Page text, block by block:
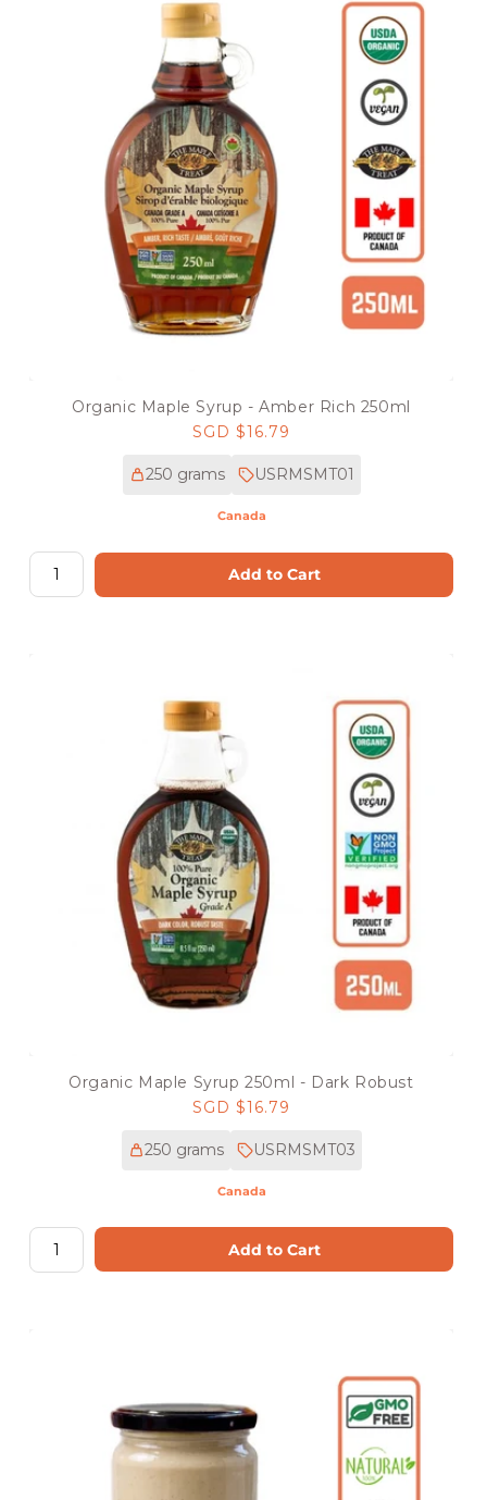
Organic Maple Syrup - Amber Rich 250ml
Regular
SGD $16.79
250 grams USRMSMT01
Canada
Add to Cart
Organic Maple Syrup 250ml - Dark Robust
Regular
SGD $16.79
250 grams USRMSMT03
Canada
Add to Cart